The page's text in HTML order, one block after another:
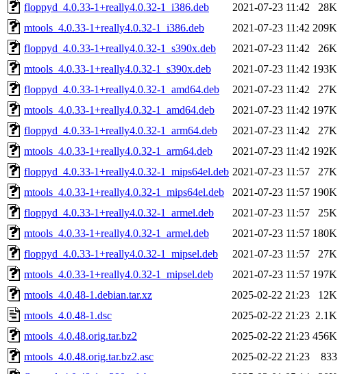
floppyd_4.0.33-1+really4.0.32-1_i386.deb
2021-07-23 11:42
28K
mtools_4.0.33-1+really4.0.32-1_i386.deb
2021-07-23 11:42 209K
floppyd_4.0.33-1+really4.0.32-1_s390x.deb
2021-07-23 11:42
26K
mtools_4.0.33-1+really4.0.32-1_s390x.deb
2021-07-23 11:42 193K
floppyd_4.0.33-1+really4.0.32-1_amd64.deb
2021-07-23 11:42
27K
mtools_4.0.33-1+really4.0.32-1_amd64.deb
2021-07-23 11:42 197K
floppyd_4.0.33-1+really4.0.32-1_arm64.deb
2021-07-23 11:42
27K
mtools_4.0.33-1+really4.0.32-1_arm64.deb
2021-07-23 11:42 192K
floppyd_4.0.33-1+really4.0.32-1_mips64el.deb 2021-07-23 11:57
27K
mtools_4.0.33-1+really4.0.32-1_mips64el.deb
2021-07-23 11:57 190K
floppyd_4.0.33-1+really4.0.32-1_armel.deb
2021-07-23 11:57
25K
mtools_4.0.33-1+really4.0.32-1_armel.deb
2021-07-23 11:57 180K
floppyd_4.0.33-1+really4.0.32-1_mipsel.deb
2021-07-23 11:57
27K
mtools_4.0.33-1+really4.0.32-1_mipsel.deb
2021-07-23 11:57 197K
mtools_4.0.48-1.debian.tar.xz
2025-02-22 21:23
12K
mtools_4.0.48-1.dsc
2025-02-22 21:23 2.1K
mtools_4.0.48.orig.tar.bz2
2025-02-22 21:23 456K
mtools_4.0.48.orig.tar.bz2.asc
2025-02-22 21:23
833